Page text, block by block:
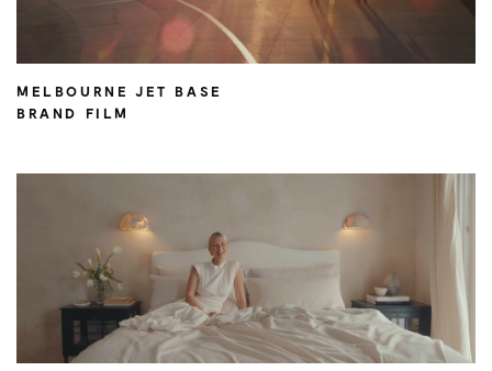
MELBOURNE JET BASE
BRAND FILM